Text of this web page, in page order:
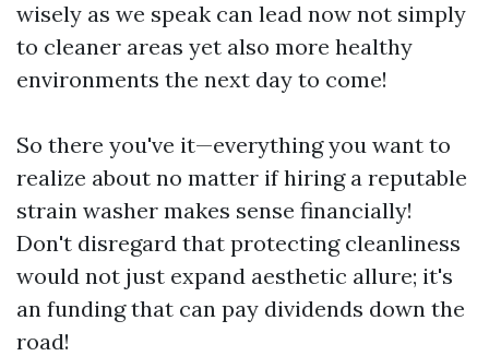
wisely as we speak can lead now not simply
to cleaner areas yet also more healthy
environments the next day to come!
So there you've it—everything you want to
realize about no matter if hiring a reputable
strain washer makes sense financially!
Don't disregard that protecting cleanliness
would not just expand aesthetic allure; it's
an funding that can pay dividends down the
road!